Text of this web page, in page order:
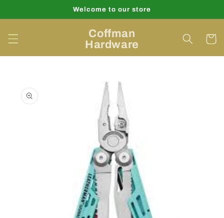
Welcome to our store
Coffman
Hardware
Cart
product
information